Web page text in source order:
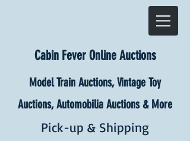
Cabin Fever Online Auctions
Model Train Auctions, Vintage Toy
Auctions, Automobilia Auctions & More
Pick-up & Shipping